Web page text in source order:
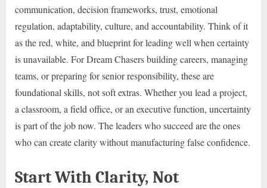
communication, decision frameworks, trust, emotional
regulation, adaptability, culture, and accountability. Think of it
as the red, white, and blueprint for leading well when certainty
is unavailable. For Dream Chasers building careers, managing
teams, or preparing for senior responsibility, these are
foundational skills, not soft extras. Whether you lead a project,
a classroom, a field office, or an executive function, uncertainty
is part of the job now. The leaders who succeed are the ones
who can create clarity without manufacturing false confidence.
Start With Clarity, Not